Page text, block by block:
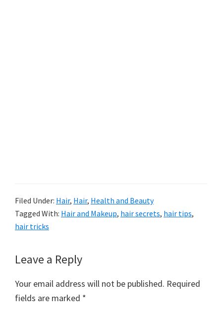
Filed Under: Hair, Hair, Health and Beauty
Tagged With: Hair and Makeup, hair secrets, hair tips,
hair tricks
Reader
Interactions
Leave a Reply
Your email address will not be published. Required
fields are marked *